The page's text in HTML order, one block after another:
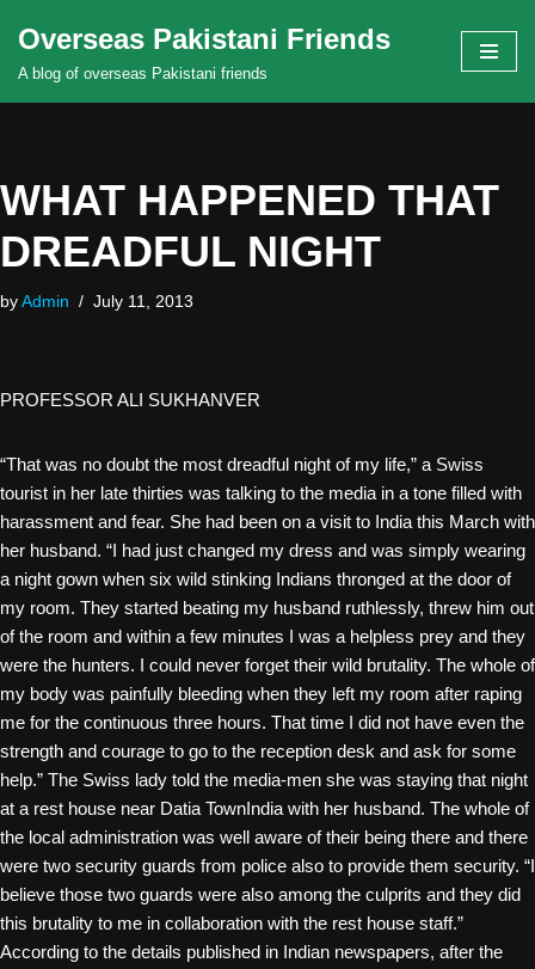
Skip
Overseas Pakistani Friends
A blog of overseas Pakistani friends
WHAT HAPPENED THAT
DREADFUL NIGHT
by Admin July 11, 2013
PROFESSOR ALI SUKHANVER
“That was no doubt the most dreadful night of my life,” a Swiss
tourist in her late thirties was talking to the media in a tone filled with
harassment and fear. She had been on a visit to India this March with
her husband. “I had just changed my dress and was simply wearing
a night gown when six wild stinking Indians thronged at the door of
my room. They started beating my husband ruthlessly, threw him out
of the room and within a few minutes I was a helpless prey and they
were the hunters. I could never forget their wild brutality. The whole of
my body was painfully bleeding when they left my room after raping
me for the continuous three hours. That time I did not have even the
strength and courage to go to the reception desk and ask for some
help.” The Swiss lady told the media-men she was staying that night
at a rest house near Datia TownIndia with her husband. The whole of
the local administration was well aware of their being there and there
were two security guards from police also to provide them security. “I
believe those two guards were also among the culprits and they did
this brutality to me in collaboration with the rest house staff.”
According to the details published in Indian newspapers, after the